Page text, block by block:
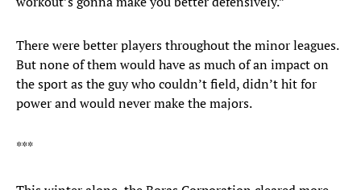
There were better players throughout the minor leagues.
But none of them would have as much of an impact on
the sport as the guy who couldn’t field, didn’t hit for
power and would never make the majors.
***